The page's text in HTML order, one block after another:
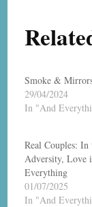
Smoke &
29/04/2024
In "And
Real Couples: In
Adversity, Love
Everything
01/07/2025
In "And